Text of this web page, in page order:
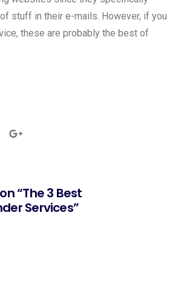
stuff in their e-mails. However, if you
these are probably the best of
“The 3 Best
Services”